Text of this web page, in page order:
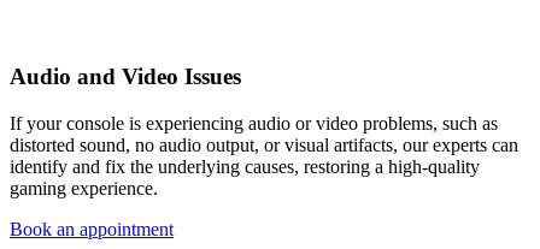
Audio and Video Issues
If your console is experiencing audio or video problems, such as
distorted sound, no audio output, or visual artifacts, our experts can
identify and fix the underlying causes, restoring a high-quality
gaming experience.
Book an appointment